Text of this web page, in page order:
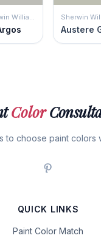
Color
to choose paint colors
QUICK LINKS
Paint Color Match